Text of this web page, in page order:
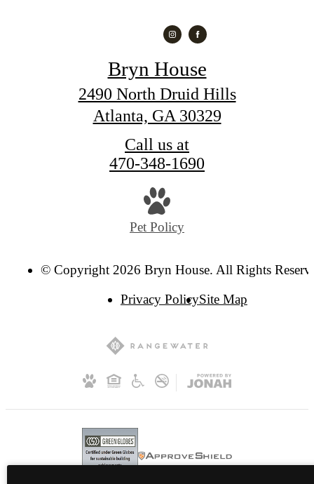
Bryn House
2490 North Druid Hills
Atlanta, GA 30329
Call us at
470-348-1690
Pet Policy
© Copyright 2026 Bryn House. All Rights
Privacy PolicySite Map